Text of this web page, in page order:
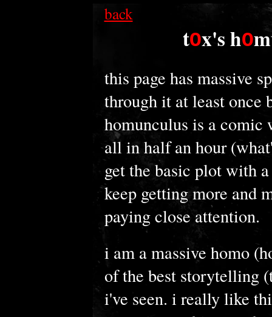
back
tOx's hO
this page has massive
through it at least once
homunculus is a comic
all in half an hour
get the basic plot with
keep getting more and
paying close attention.
i am a massive homo
of the best storytelling
i've seen. i really like